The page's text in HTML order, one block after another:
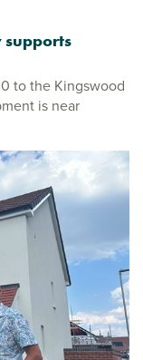
supports
to the Kingswood
is near